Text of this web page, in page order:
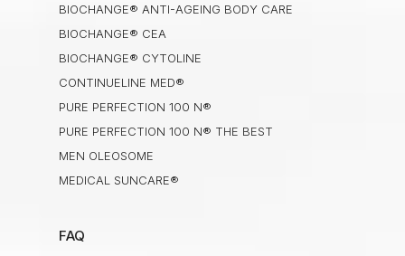
BIOCHANGE® ANTI-AGEING BODY CARE
BIOCHANGE® CEA
BIOCHANGE® CYTOLINE
CONTINUELINE MED®
PURE PERFECTION 100 N®
PURE PERFECTION 100 N® THE BEST
MEN OLEOSOME
MEDICAL SUNCARE®
FAQ